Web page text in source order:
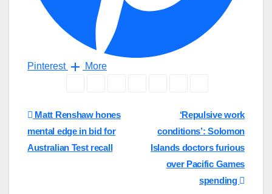
Pinterest More
Post
navigation
‘Repulsive work
conditions’: Solomon
Islands doctors furious
over Pacific Games
spending
Matt Renshaw hones
mental edge in bid for
Australian Test recall